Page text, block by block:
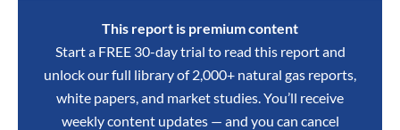
This report is premium content
Start a FREE 30-day trial to read this report and
unlock our full library of 2,000+ natural gas reports,
white papers, and market studies. You’ll receive
weekly content updates — and you can cancel